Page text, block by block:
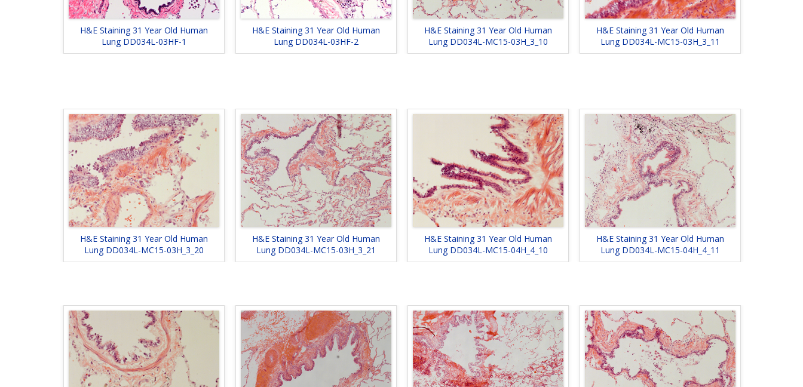
H&E Staining 31 Year Old Human
Lung DD034L-03HF-1
H&E Staining 31 Year Old Human
Lung DD034L-03HF-2
H&E Staining 31 Year Old Human
Lung DD034L-MC15-03H_3_10
H&E Staining 31 Year Old Human
Lung DD034L-MC15-03H_3_11
H&E Staining 31 Year Old Human
Lung DD034L-MC15-03H_3_20
H&E Staining 31 Year Old Human
Lung DD034L-MC15-03H_3_21
H&E Staining 31 Year Old Human
Lung DD034L-MC15-04H_4_10
H&E Staining 31 Year Old Human
Lung DD034L-MC15-04H_4_11